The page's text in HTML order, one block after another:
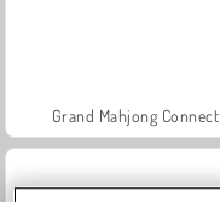
Grand Mahjong Connect